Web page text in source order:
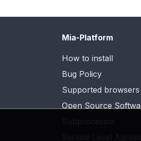
Mia-Platform
How to install
Bug Policy
Supported browsers
Open Source